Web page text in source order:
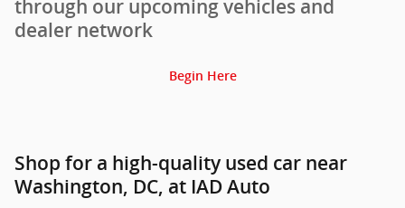
through our upcoming vehicles and
dealer network
Begin Here
Shop for a high-quality used car near
Washington, DC, at IAD Auto